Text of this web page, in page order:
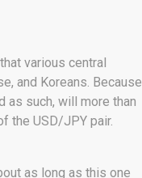
various central
and Koreans. Because
as such, will more than
the USD/JPY pair.
as long as this one